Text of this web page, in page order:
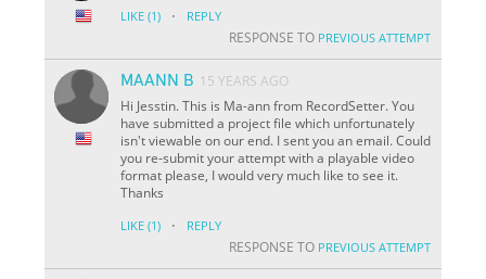
LIKE (1) · REPLY
RESPONSE TO PREVIOUS ATTEMPT
MAANN B 15 YEARS AGO
Hi Jesstin. This is Ma-ann from RecordSetter. You
have submitted a project file which unfortunately
isn't viewable on our end. I sent you an email. Could
you re-submit your attempt with a playable video
format please, I would very much like to see it.
Thanks
LIKE (1) · REPLY
RESPONSE TO PREVIOUS ATTEMPT